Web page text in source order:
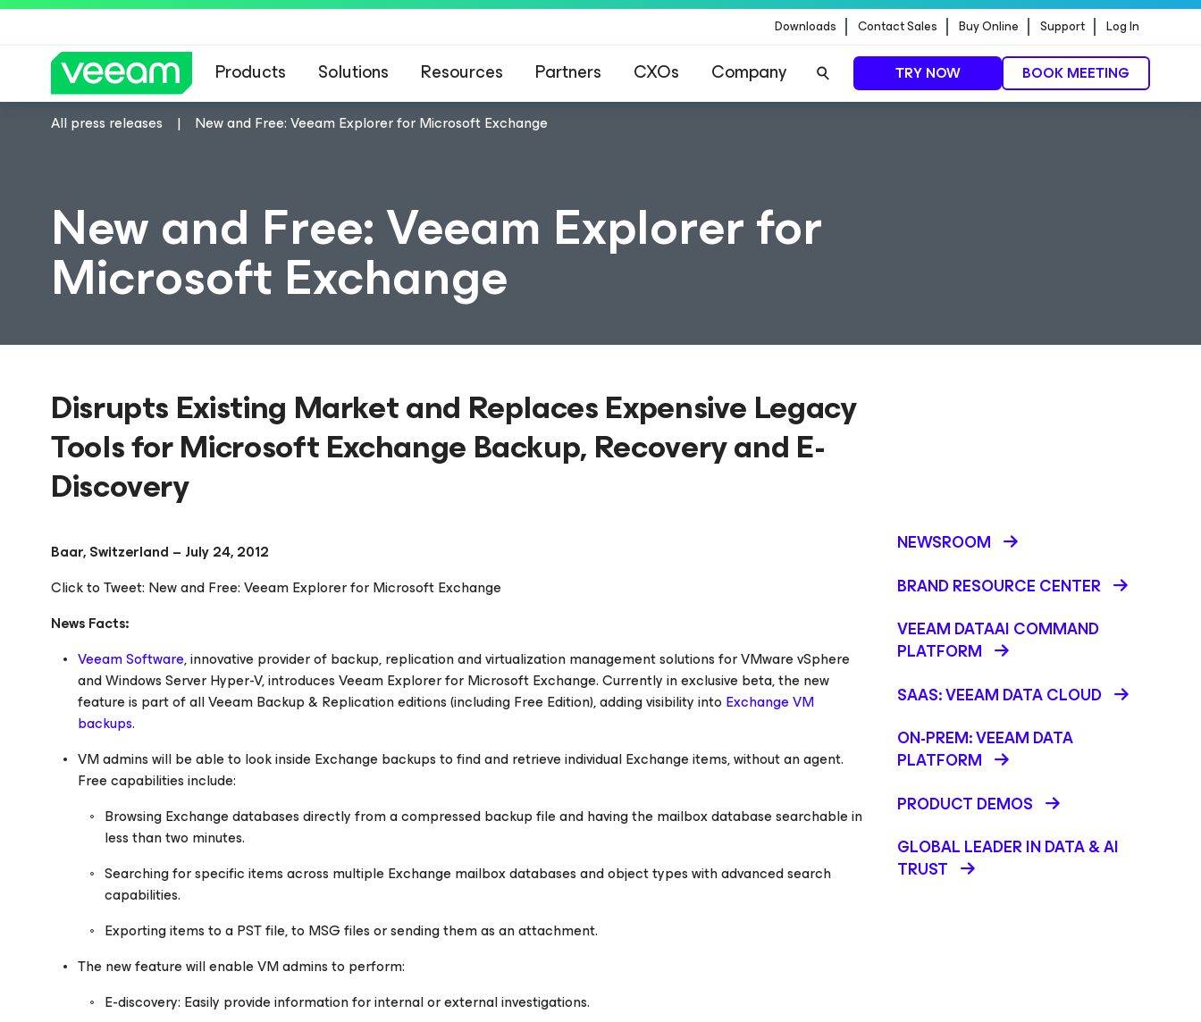
Downloads Contact Sales Buy Online Support Log In
Products Solutions Resources Partners CXOs Company TRY NOW BOOK MEETING
All press releases New and Free: Veeam Explorer for Microsoft Exchange
New and Free: Veeam Explorer for
Microsoft Exchange
Disrupts Existing Market and Replaces Expensive Legacy
Tools for Microsoft Exchange Backup, Recovery and E-
Discovery
Baar, Switzerland – July 24, 2012
Click to Tweet: New and Free: Veeam Explorer for Microsoft Exchange
News Facts:
Veeam Software, innovative provider of backup, replication and virtualization management solutions for VMware vSphere
and Windows Server Hyper-V, introduces Veeam Explorer for Microsoft Exchange. Currently in exclusive beta, the new
feature is part of all Veeam Backup & Replication editions (including Free Edition), adding visibility into Exchange VM
backups.
VM admins will be able to look inside Exchange backups to find and retrieve individual Exchange items, without an agent.
Free capabilities include:
Browsing Exchange databases directly from a compressed backup file and having the mailbox database searchable in
less than two minutes.
Searching for specific items across multiple Exchange mailbox databases and object types with advanced search
capabilities.
Exporting items to a PST file, to MSG files or sending them as an attachment.
The new feature will enable VM admins to perform:
E-discovery: Easily provide information for internal or external investigations.
NEWSROOM
BRAND RESOURCE CENTER
VEEAM DATAAI COMMAND
PLATFORM
SAAS: VEEAM DATA CLOUD
ON-PREM: VEEAM DATA
PLATFORM
PRODUCT DEMOS
GLOBAL LEADER IN DATA & AI
TRUST